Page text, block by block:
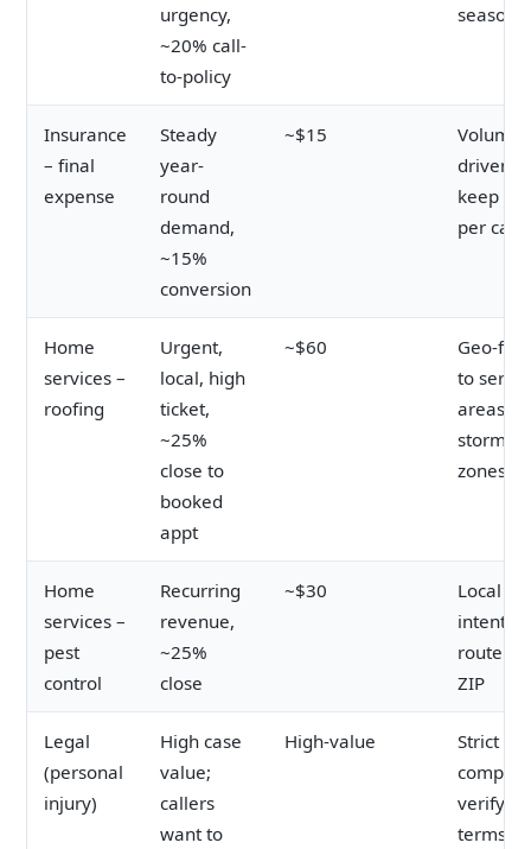
urgency,
~20% call-
to-policy
Insurance
– final
expense
Steady
year-
round
demand,
~15%
conversion
~$15
Volume-
driven;
keep
per call
Home
services –
roofing
Urgent,
local, high
ticket,
~25%
close to
booked
appt
~$60
Geo-
to
areas
storm
zones
Home
services –
pest
control
Recurring
revenue,
~25%
close
~$30
Local
intent;
route by
ZIP
Legal
(personal
injury)
High case
value;
callers
want to
High-value
Strict
verify
terms